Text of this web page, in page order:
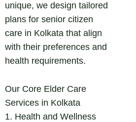
unique, we design tailored
plans for senior citizen
care in Kolkata that align
with their preferences and
health requirements.
Our Core Elder Care
Services in Kolkata
1. Health and Wellness